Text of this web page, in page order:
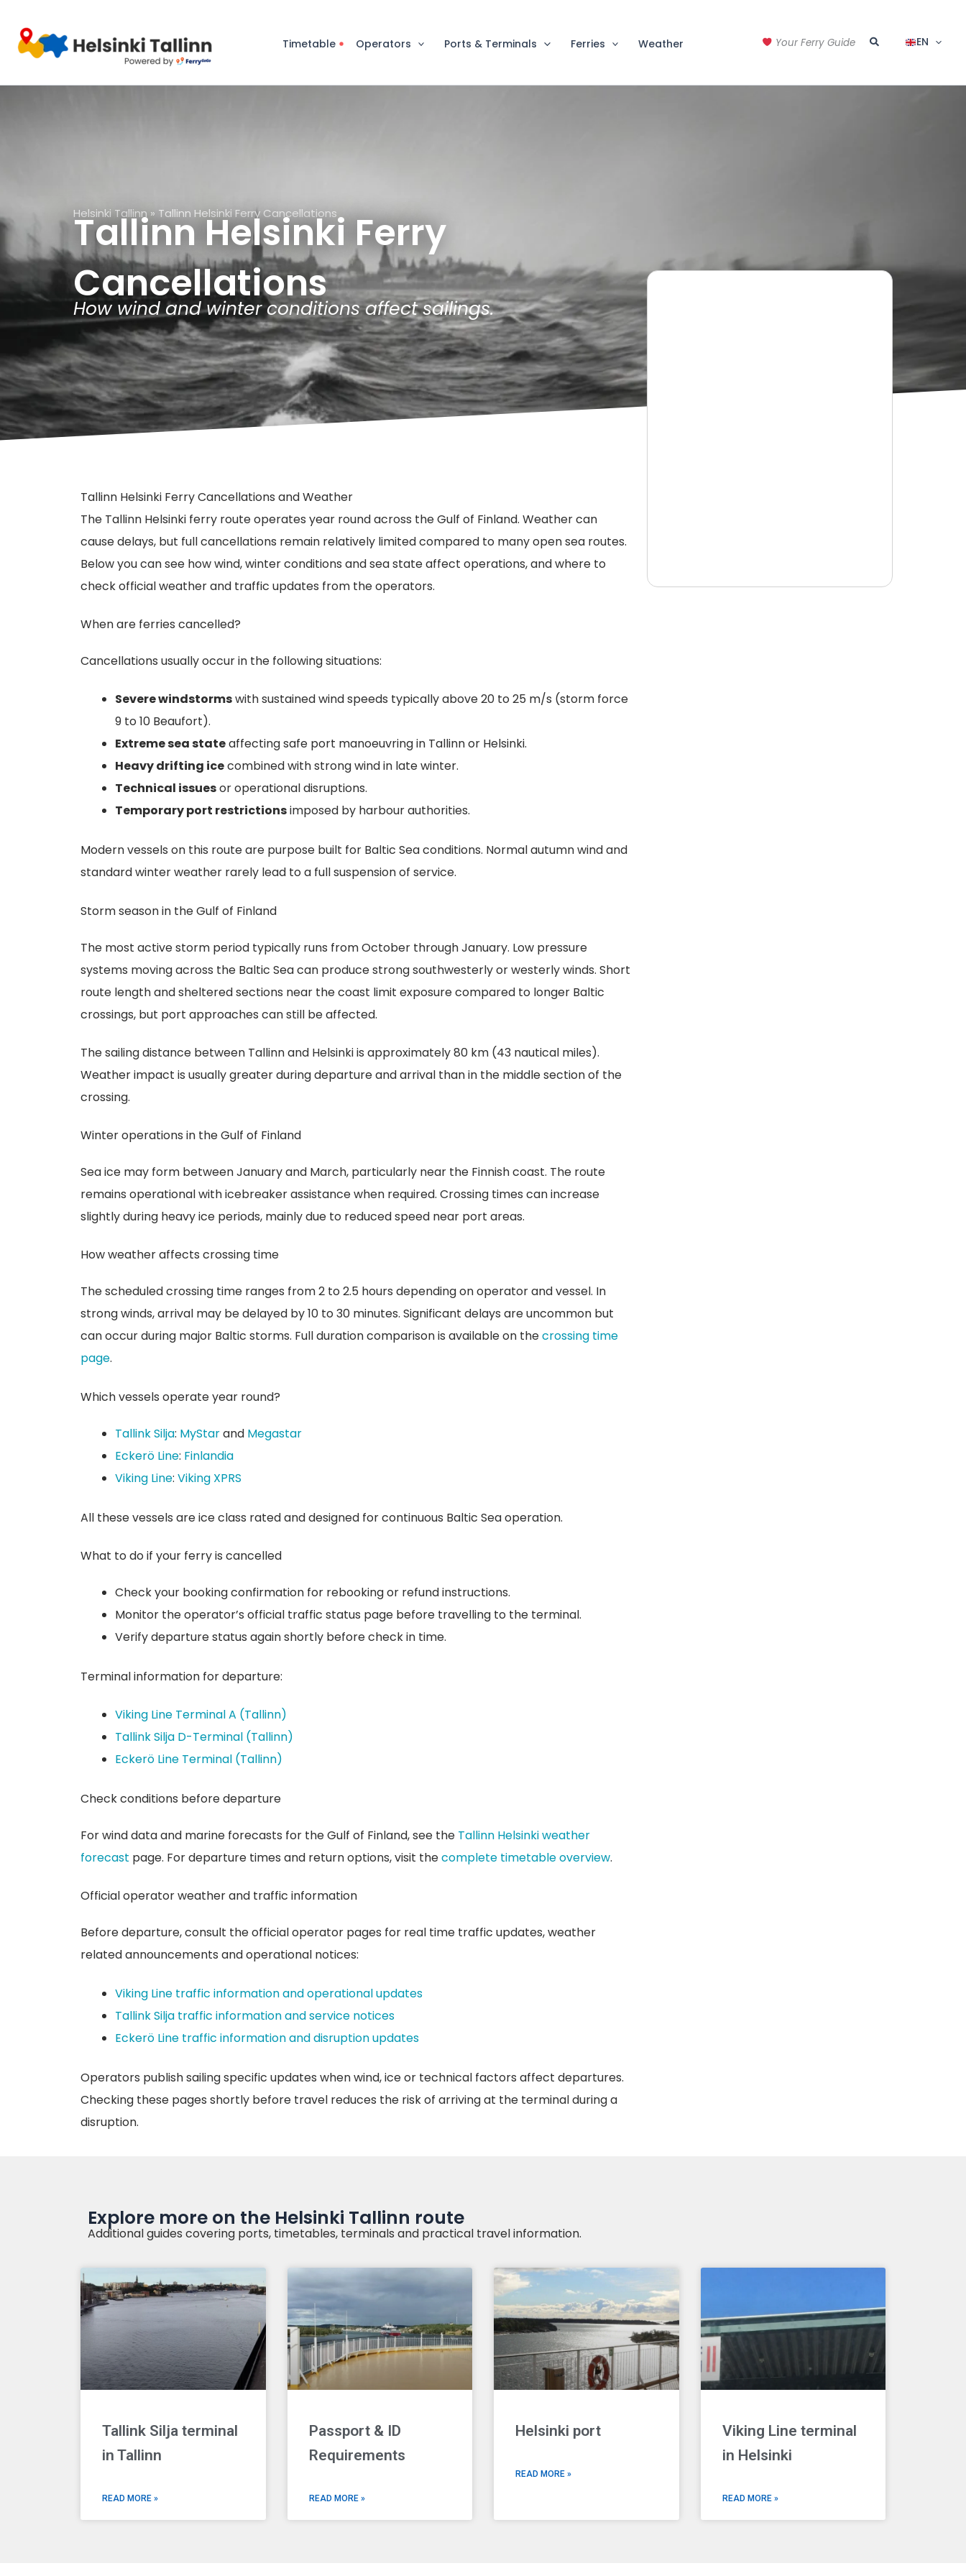
content
Timetable Operators Ports & Terminals Ferries Weather Your Ferry Guide Search EN
Helsinki Tallinn » Tallinn Helsinki Ferry Cancellations
Tallinn Helsinki Ferry
Cancellations
How wind and winter conditions affect sailings.
Tallinn Helsinki Ferry Cancellations and Weather
The Tallinn Helsinki ferry route operates year round across the Gulf of Finland. Weather can
cause delays, but full cancellations remain relatively limited compared to many open sea routes.
Below you can see how wind, winter conditions and sea state affect operations, and where to
check official weather and traffic updates from the operators.
When are ferries cancelled?
Cancellations usually occur in the following situations:
Severe windstormswith sustained wind speeds typically above 20 to 25 m/s (storm force
9 to 10 Beaufort).
Extreme sea stateaffecting safe port manoeuvring in Tallinn or Helsinki.
Heavy drifting icecombined with strong wind in late winter.
Technical issuesor operational disruptions.
Temporary port restrictionsimposed by harbour authorities.
Modern vessels on this route are purpose built for Baltic Sea conditions. Normal autumn wind and
standard winter weather rarely lead to a full suspension of service.
Storm season in the Gulf of Finland
The most active storm period typically runs from October through January. Low pressure
systems moving across the Baltic Sea can produce strong southwesterly or westerly winds. Short
route length and sheltered sections near the coast limit exposure compared to longer Baltic
crossings, but port approaches can still be affected.
The sailing distance between Tallinn and Helsinki is approximately 80 km (43 nautical miles).
Weather impact is usually greater during departure and arrival than in the middle section of the
crossing.
Winter operations in the Gulf of Finland
Sea ice may form between January and March, particularly near the Finnish coast. The route
remains operational with icebreaker assistance when required. Crossing times can increase
slightly during heavy ice periods, mainly due to reduced speed near port areas.
How weather affects crossing time
The scheduled crossing time ranges from 2 to 2.5 hours depending on operator and vessel. In
strong winds, arrival may be delayed by 10 to 30 minutes. Significant delays are uncommon but
can occur during major Baltic storms. Full duration comparison is available on thecrossing time
page.
Which vessels operate year round?
Tallink Silja: MyStarand Megastar
Eckerö Line: Finlandia
Viking Line: Viking XPRS
All these vessels are ice class rated and designed for continuous Baltic Sea operation.
What to do if your ferry is cancelled
Check your booking confirmation for rebooking or refund instructions.
Monitor the operator’s official traffic status page before travelling to the terminal.
Verify departure status again shortly before check in time.
Terminal information for departure:
Viking Line Terminal A (Tallinn)
Tallink Silja D-Terminal (Tallinn)
Eckerö Line Terminal (Tallinn)
Check conditions before departure
For wind data and marine forecasts for the Gulf of Finland, see the Tallinn Helsinki weather
forecast page. For departure times and return options, visit thecomplete timetable overview.
Official operator weather and traffic information
Before departure, consult the official operator pages for real time traffic updates, weather
related announcements and operational notices:
Viking Line traffic information and operational updates
Tallink Silja traffic information and service notices
Eckerö Line traffic information and disruption updates
Operators publish sailing specific updates when wind, ice or technical factors affect departures.
Checking these pages shortly before travel reduces the risk of arriving at the terminal during a
disruption.
Explore more on the Helsinki Tallinn route
Additional guides covering ports, timetables, terminals and practical travel information.
Tallink Silja terminal
in Tallinn
READ MORE »
Passport & ID
Requirements
READ MORE »
Helsinki port
READ MORE »
Viking Line terminal
in Helsinki
READ MORE »